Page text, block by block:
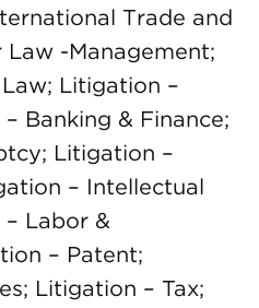
Trade and
Law -Management;
Litigation –
Banking & Finance;
Litigation –
– Intellectual
Labor &
– Patent;
Litigation – Tax;